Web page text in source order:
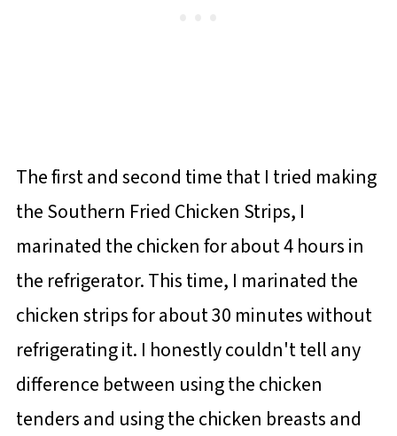
The first and second time that I tried making
the Southern Fried Chicken Strips, I
marinated the chicken for about 4 hours in
the refrigerator. This time, I marinated the
chicken strips for about 30 minutes without
refrigerating it. I honestly couldn't tell any
difference between using the chicken
tenders and using the chicken breasts and